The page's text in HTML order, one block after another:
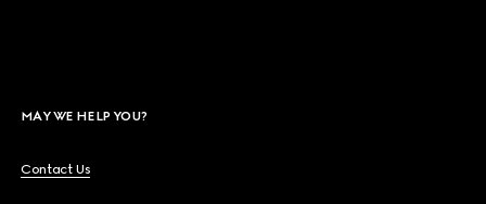
MAY WE HELP YOU?
Contact Us